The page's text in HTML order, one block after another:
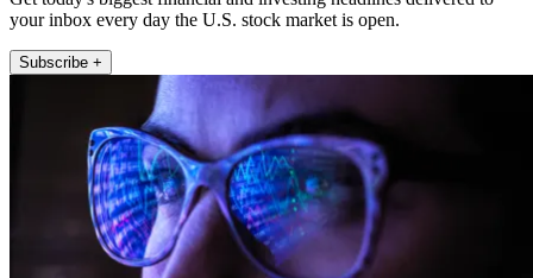
your inbox every day the U.S. stock market is open.
Subscribe +